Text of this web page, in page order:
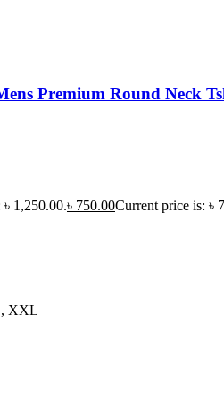
Premium Round Neck
1,250.00.৳ 750.00Current price is: ৳
XXL